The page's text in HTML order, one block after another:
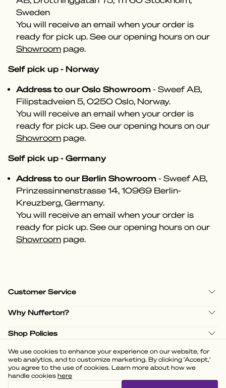
Sweden
You will receive an email when your order is
ready for pick up. See our opening hours on our
Showroom page.
Self pick up - Norway
Address to our Oslo Showroom - Sweef AB,
Filipstadveien 5, 0250 Oslo, Norway.
You will receive an email when your order is
ready for pick up. See our opening hours on our
Showroom page.
Self pick up - Germany
Address to our Berlin Showroom - Sweef AB,
Prinzessinnenstrasse 14, 10969 Berlin-
Kreuzberg, Germany.
You will receive an email when your order is
ready for pick up. See our opening hours on our
Showroom page.
Customer Service
Why Nufferton?
Shop Policies
We use cookies to enhance your experience on our website, for
web analytics, and to customize marketing. By clicking 'Accept,'
you agree to the use of cookies. Learn more about how we
handle cookies here